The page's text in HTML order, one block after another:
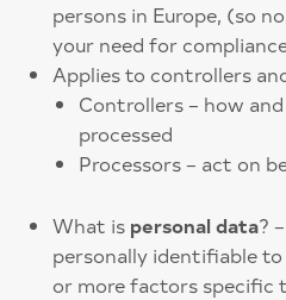
persons in Europe, (so
your need for
Applies to controllers
Controllers – how
processed
Processors – act on
What is personal data?
personally identifiable to
or more factors specific